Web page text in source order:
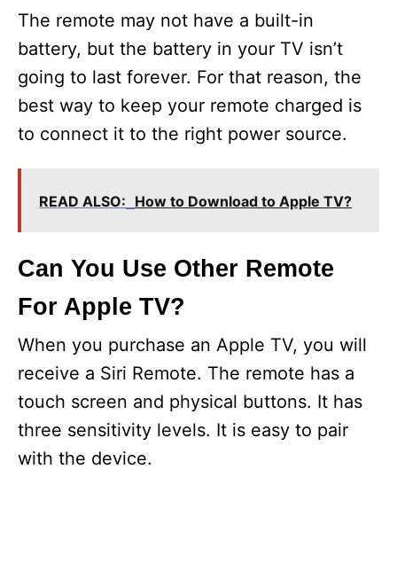
The remote may not have a built-in
battery, but the battery in your TV isn’t
going to last forever. For that reason, the
best way to keep your remote charged is
to connect it to the right power source.
READ ALSO: How to Download to Apple TV?
Can You Use Other Remote
For Apple TV?
When you purchase an Apple TV, you will
receive a Siri Remote. The remote has a
touch screen and physical buttons. It has
three sensitivity levels. It is easy to pair
with the device.